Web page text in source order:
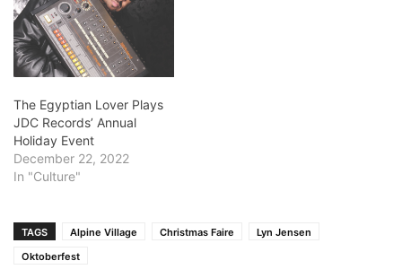
The Egyptian Lover Plays
JDC Records’ Annual
Holiday Event
December 22, 2022
In "Culture"
TAGS Alpine Village Christmas Faire
Lyn Jensen
Oktoberfest